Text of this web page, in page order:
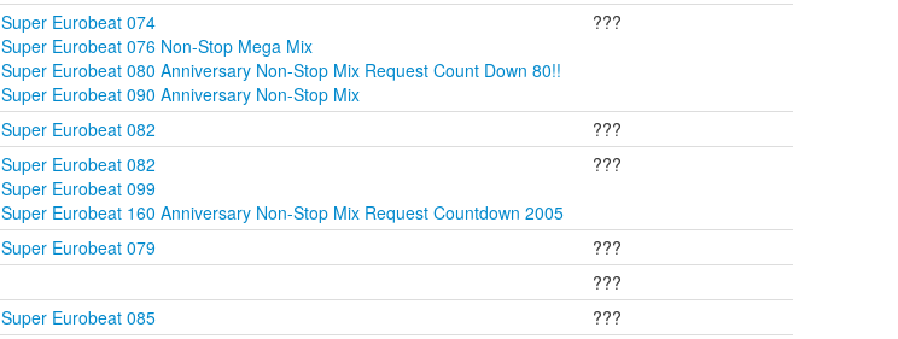
Super Eurobeat 074
Super Eurobeat 076 Non-Stop Mega Mix
Super Eurobeat 080 Anniversary Non-Stop Mix Request Count Down 80!!
Super Eurobeat 090 Anniversary Non-Stop Mix
???
Super Eurobeat 082
???
Super Eurobeat 082
Super Eurobeat 099
Super Eurobeat 160 Anniversary Non-Stop Mix Request Countdown 2005
???
Super Eurobeat 079
???
???
Super Eurobeat 085
???